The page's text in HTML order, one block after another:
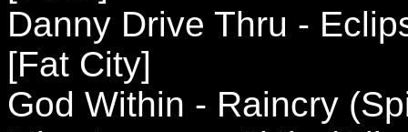
Danny Drive Thru -
[Fat City]
God Within - Raincry